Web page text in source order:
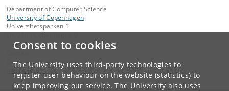
Consent to cookies
The University uses third-party technologies to
register user behaviour on the website (statistics) to
keep improving our service. The University also uses
Department of Computer Science
University of Copenhagen
Universitetsparken 1
Department of Computer Science